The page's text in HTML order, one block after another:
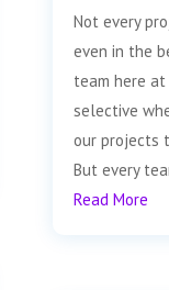
Not every
even in the
team here at
selective
our projects
But every
Read More